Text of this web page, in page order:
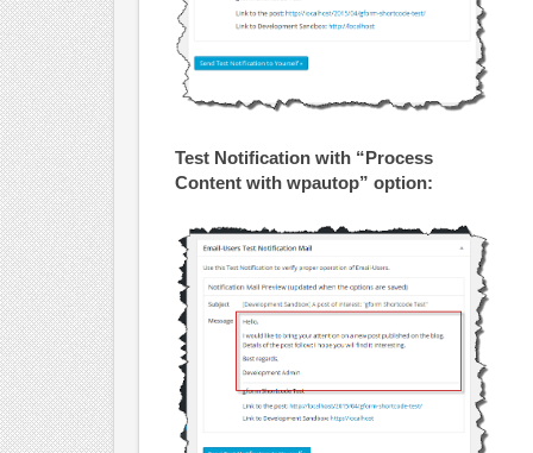
Test Notification with “Process
Content with wpautop” option: